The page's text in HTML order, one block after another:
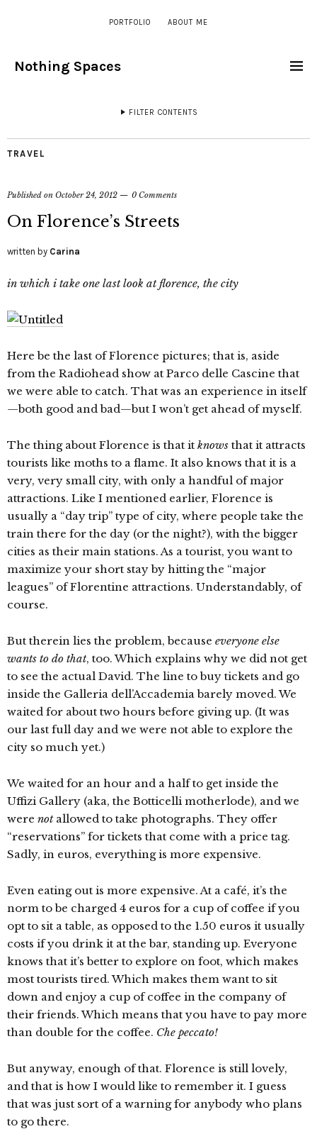
PORTFOLIO ABOUT ME
Nothing Spaces
FILTER CONTENTS
TRAVEL
Published on October 24, 2012 0 Comments
On Florence’s Streets
written by Carina
in which i take one last look at florence, the city
Here be the last of Florence pictures; that is, aside
from the Radiohead show at Parco delle Cascine that
we were able to catch. That was an experience in itself
—both good and bad—but I won’t get ahead of myself.
The thing about Florence is that it knows that it attracts
tourists like moths to a flame. It also knows that it is a
very, very small city, with only a handful of major
attractions. Like I mentioned earlier, Florence is
usually a “day trip” type of city, where people take the
train there for the day (or the night?), with the bigger
cities as their main stations. As a tourist, you want to
maximize your short stay by hitting the “major
leagues” of Florentine attractions. Understandably, of
course.
But therein lies the problem, because everyone else
wants to do that, too. Which explains why we did not get
to see the actual David. The line to buy tickets and go
inside the Galleria dell’Accademia barely moved. We
waited for about two hours before giving up. (It was
our last full day and we were not able to explore the
city so much yet.)
We waited for an hour and a half to get inside the
Uffizi Gallery (aka, the Botticelli motherlode), and we
were notallowed to take photographs. They offer
“reservations” for tickets that come with a price tag.
Sadly, in euros, everything is more expensive.
Even eating out is more expensive. At a café, it’s the
norm to be charged 4 euros for a cup of coffee if you
opt to sit a table, as opposed to the 1.50 euros it usually
costs if you drink it at the bar, standing up. Everyone
knows that it’s better to explore on foot, which makes
most tourists tired. Which makes them want to sit
down and enjoy a cup of coffee in the company of
their friends. Which means that you have to pay more
than double for the coffee. Che peccato!
But anyway, enough of that. Florence is still lovely,
and that is how I would like to remember it. I guess
that was just sort of a warning for anybody who plans
to go there.